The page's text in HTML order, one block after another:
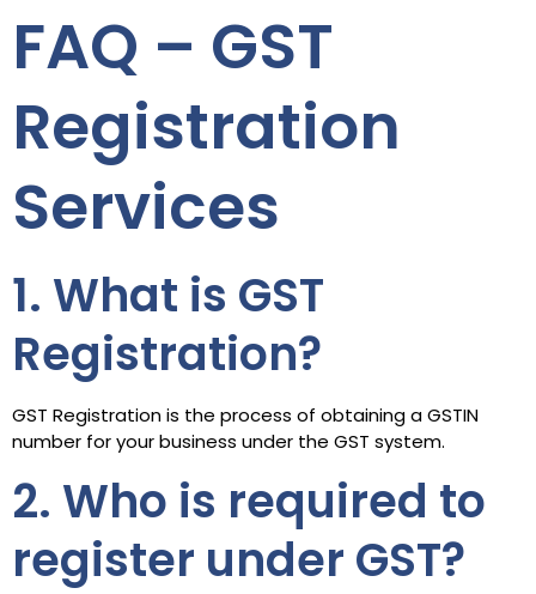
FAQ – GST
Registration
Services
1. What is GST
Registration?
GST Registration is the process of obtaining a GSTIN
number for your business under the GST system.
2. Who is required to
register under GST?